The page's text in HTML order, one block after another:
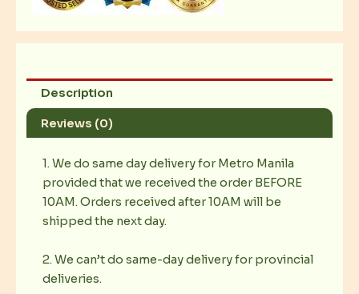
Description
Reviews (0)
1. We do same day delivery for Metro Manila
provided that we received the order BEFORE
10AM. Orders received after 10AM will be
shipped the next day.
2. We can’t do same-day delivery for provincial
deliveries.